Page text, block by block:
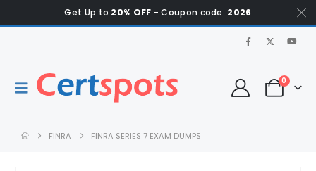
Get Up to 20% OFF - Coupon code: 2026
0
FINRA FINRA SERIES 7 EXAM DUMPS